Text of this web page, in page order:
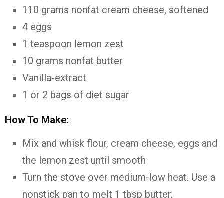
110 grams nonfat cream cheese, softened
4 eggs
1 teaspoon lemon zest
10 grams nonfat butter
Vanilla-extract
1 or 2 bags of diet sugar
How To Make:
Mix and whisk flour, cream cheese, eggs and
the lemon zest until smooth
Turn the stove over medium-low heat. Use a
nonstick pan to melt 1 tbsp butter.